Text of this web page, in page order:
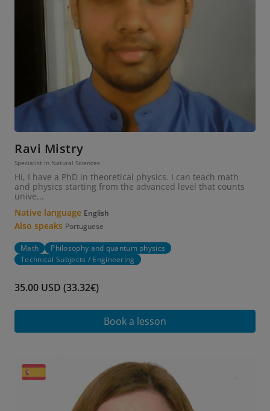
Ravi Mistry
Specialist in Natural Sciences
Hi, I have a PhD in theoretical physics. I can teach math
and physics starting from the advanced level that counts
unive...
Native language English
Also speaks Portuguese
Math
Philosophy and quantum physics
Technical Subjects / Engineering
35.00 USD (33.32€)
Book a lesson